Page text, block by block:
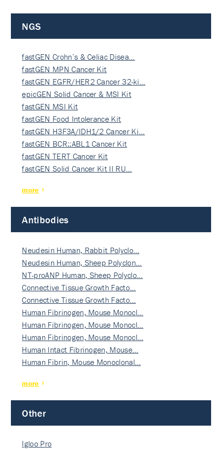
NGS
fastGEN Crohn’s & Celiac Disea…
fastGEN MPN Cancer Kit
fastGEN EGFR/HER2 Cancer 32-ki…
epicGEN Solid Cancer & MSI Kit
fastGEN MSI Kit
fastGEN Food Intolerance Kit
fastGEN H3F3A/IDH1/2 Cancer Ki…
fastGEN BCR::ABL1 Cancer Kit
fastGEN TERT Cancer Kit
fastGEN Solid Cancer Kit II RU…
more
Antibodies
Neudesin Human, Rabbit Polyclo…
Neudesin Human, Sheep Polyclon…
NT-proANP Human, Sheep Polyclo…
Connective Tissue Growth Facto…
Connective Tissue Growth Facto…
Human Fibrinogen, Mouse Monocl…
Human Fibrinogen, Mouse Monocl…
Human Fibrinogen, Mouse Monocl…
Human Intact Fibrinogen, Mouse…
Human Fibrin, Mouse Monoclonal…
more
Other
Igloo Pro